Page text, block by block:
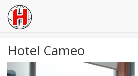
Hotel Cameo
Previous